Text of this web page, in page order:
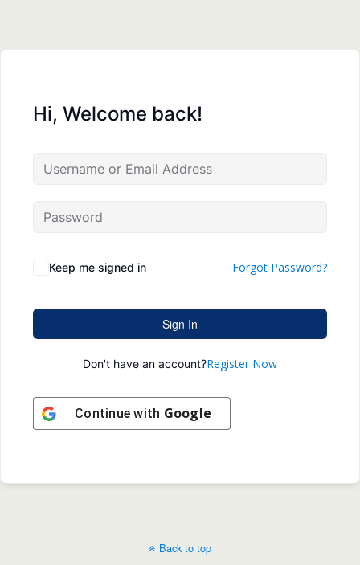
Hi, Welcome back!
Keep me signed in Forgot Password?
Sign In
Don't have an account?Register Now
Continue with Google
Back to top